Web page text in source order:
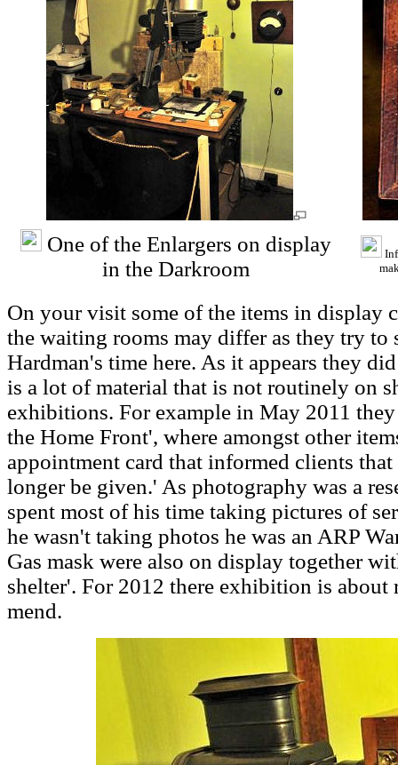
One of the Enlargers on display
in the Darkroom
On your visit some of the items in display
the waiting rooms may differ as they try to
Hardman's time here. As it appears they
is a lot of material that is not routinely on
exhibitions. For example in May 2011
the Home Front', where amongst other
appointment card that informed clients
longer be given.' As photography was a
spent most of his time taking pictures of
he wasn't taking photos he was an ARP
Gas mask were also on display together
shelter'. For 2012 there exhibition is about
mend.